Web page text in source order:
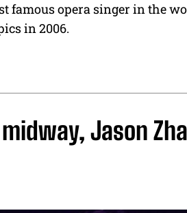
famous opera singer in the
in 2006.
Jason